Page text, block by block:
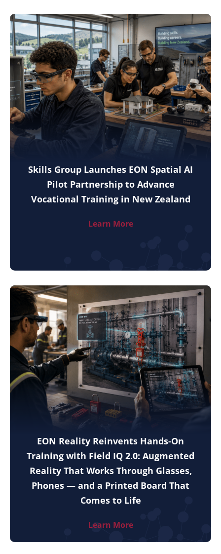
Skills Group Launches EON Spatial AI
Pilot Partnership to Advance
Vocational Training in New Zealand
Learn More
EON Reality Reinvents Hands-On
Training with Field IQ 2.0: Augmented
Reality That Works Through Glasses,
Phones — and a Printed Board That
Comes to Life
Learn More